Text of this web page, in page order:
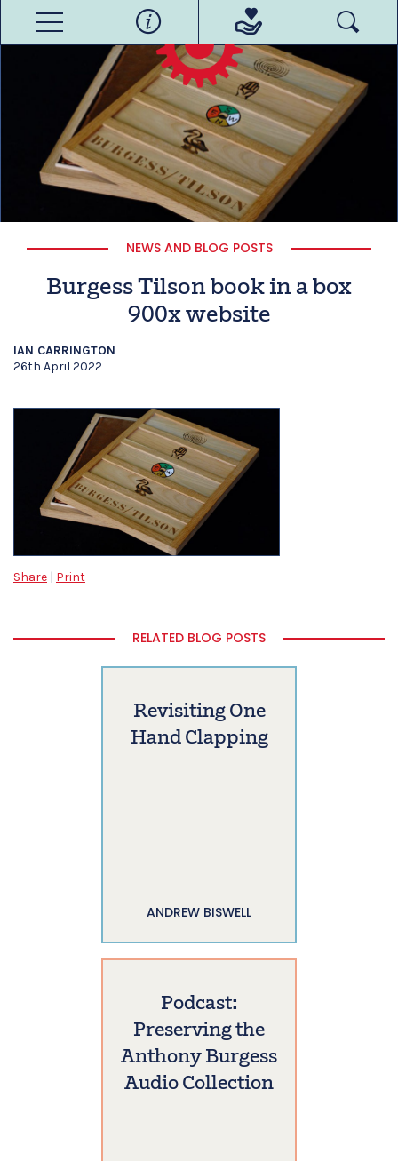
NEWS AND BLOG POSTS
Burgess Tilson book in a box
900x website
IAN CARRINGTON
26th April 2022
Share | Print
RELATED BLOG POSTS
Revisiting One
Hand Clapping
ANDREW BISWELL
Podcast:
Preserving the
Anthony Burgess
Audio Collection